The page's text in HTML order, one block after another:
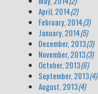
April, 2014(2)
February, 2014(3)
January, 2014(5)
December, 2013(3)
November, 2013(3)
October, 2013(6)
September, 2013(4)
August, 2013(4)